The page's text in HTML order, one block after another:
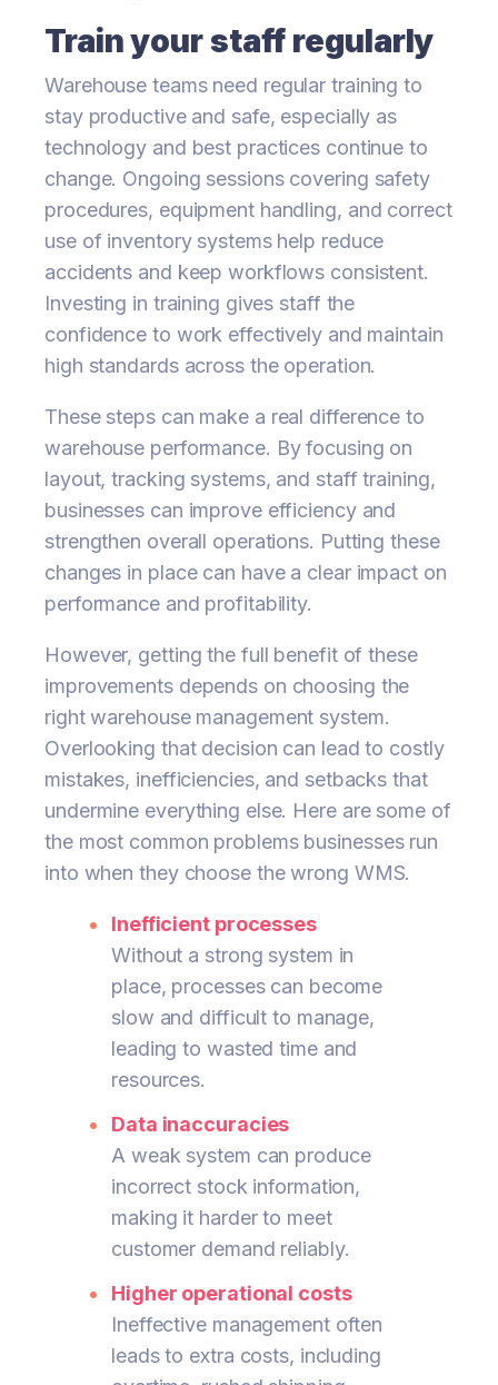
Train your staff regularly
Warehouse teams need regular training to
stay productive and safe, especially as
technology and best practices continue to
change. Ongoing sessions covering safety
procedures, equipment handling, and correct
use of inventory systems help reduce
accidents and keep workflows consistent.
Investing in training gives staff the
confidence to work effectively and maintain
high standards across the operation.
These steps can make a real difference to
warehouse performance. By focusing on
layout, tracking systems, and staff training,
businesses can improve efficiency and
strengthen overall operations. Putting these
changes in place can have a clear impact on
performance and profitability.
However, getting the full benefit of these
improvements depends on choosing the
right warehouse management system.
Overlooking that decision can lead to costly
mistakes, inefficiencies, and setbacks that
undermine everything else. Here are some of
the most common problems businesses run
into when they choose the wrong WMS.
Inefficient processes
Without a strong system in
place, processes can become
slow and difficult to manage,
leading to wasted time and
resources.
Data inaccuracies
A weak system can produce
incorrect stock information,
making it harder to meet
customer demand reliably.
Higher operational costs
Ineffective management often
leads to extra costs, including